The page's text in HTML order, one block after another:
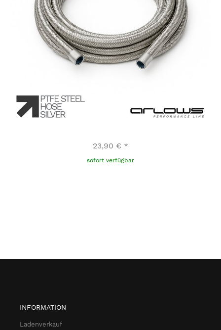
23,90 € *
sofort verfügbar
INFORMATION
Ladenverkauf